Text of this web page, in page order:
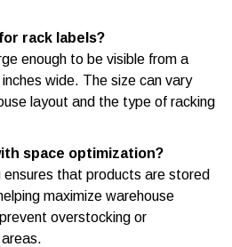
rack labels?
enough to be visible from a
wide. The size can vary
layout and the type of racking
space optimization?
ensures that products are stored
maximize warehouse
overstocking or